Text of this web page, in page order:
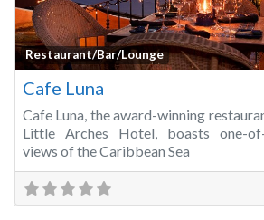
Restaurant/Bar/Lounge
Cafe Luna
Cafe Luna, the award-winning
Little Arches Hotel, boasts one-
views of the Caribbean Sea